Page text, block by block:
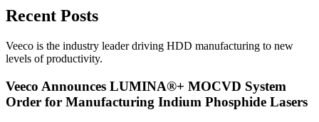
Recent Posts
Veeco is the industry leader driving HDD manufacturing to new
levels of productivity.
Veeco Announces LUMINA®+ MOCVD System
Order for Manufacturing Indium Phosphide Lasers